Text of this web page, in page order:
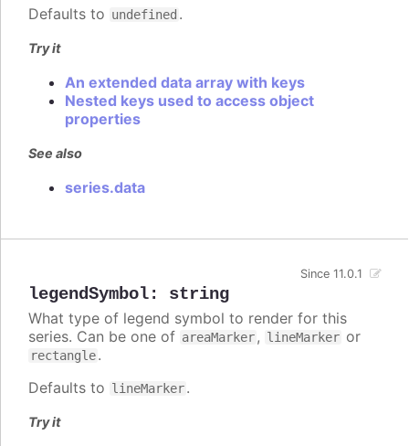
Defaults to undefined .
Try it
An extended data array with keys
Nested keys used to access object
properties
See also
series.data
legendSymbol: string
Since 11.0.1
What type of legend symbol to render for this
series. Can be one of areaMarker, lineMarker or
rectangle.
Defaults to lineMarker.
Try it